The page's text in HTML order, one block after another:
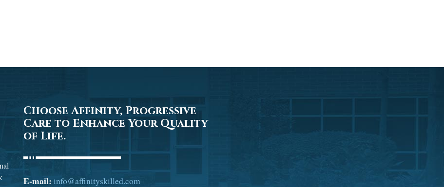
Choose Affinity, Progressive
Care to Enhance Your Quality
of Life.
E-mail: info@affinityskilled.com